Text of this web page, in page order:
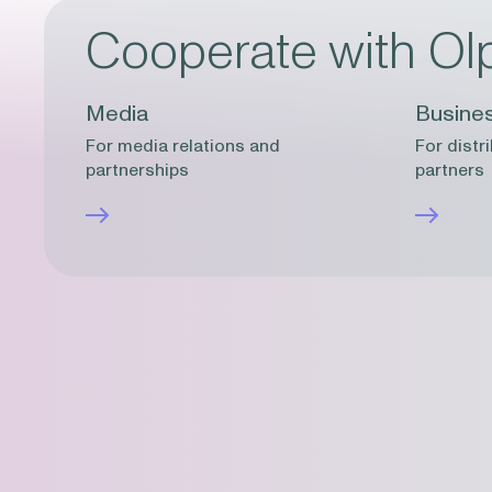
Cooperate with
Media
For media relations and
partnerships
For
partners